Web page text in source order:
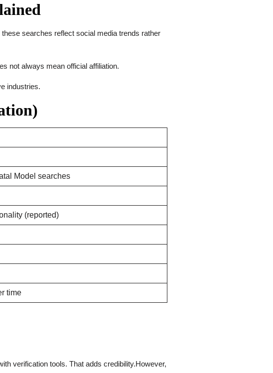
searches reflect social media trends rather
not always mean official affiliation.
industries.
Model searches
(reported)
time
verification tools. That adds credibility.However,